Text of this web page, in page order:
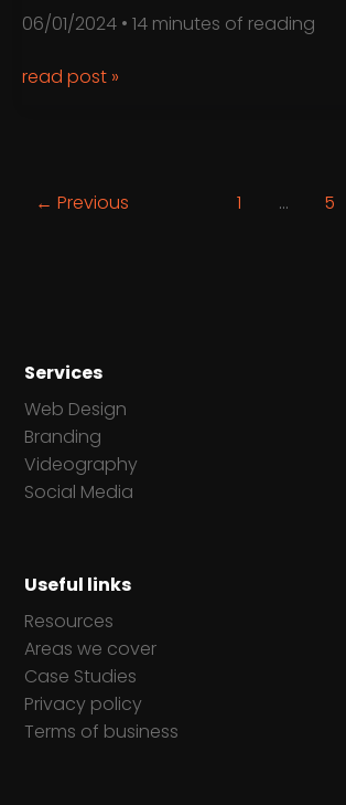
06/01/2024 • 14 minutes of reading
Local
Complete
read post »
← Previous 1 … 5
Services
Web Design
Branding
Videography
Social Media
Useful links
Resources
Areas we cover
Case Studies
Privacy policy
Terms of business